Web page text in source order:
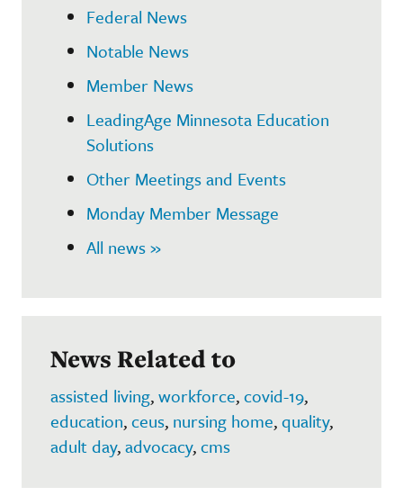
Federal News
Notable News
Member News
LeadingAge Minnesota Education
Solutions
Other Meetings and Events
Monday Member Message
All news »
News Related to
assisted living,workforce,covid-19,
education,ceus, nursing home,quality,
adult day,advocacy,cms